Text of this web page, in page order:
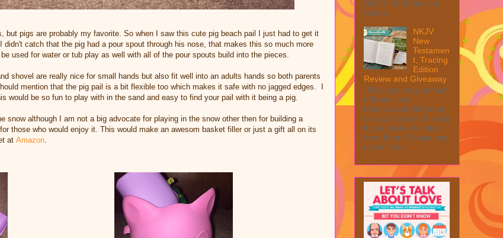
but pigs are probably my favorite. So when I saw this cute pig beach pail I just had to get it
didn't catch that the pig had a pour spout through his nose, that makes this so much more
used for water or tub play as well with all of the pour spouts build into the pieces.
shovel are really nice for small hands but also fit well into an adults hands so both parents
mention that the pig pail is a bit flexible too which makes it safe with no jagged edges. I
would be so fun to play with in the sand and easy to find your pail with it being a pig.
snow although I am not a big advocate for playing in the snow other then for building a
those who would enjoy it. This would make an awesom basket filler or just a gift all on its
at Amazon.
SMGN 2026 Back to
Schoo...
NKJV
New
Testamen
t, Tracing
Edition
Review and Giveaway
This post may contain
affiliate links.
MarksvilleandMe may
collect a share of sales
if you decide to shop
from them. Please see
my full dis...